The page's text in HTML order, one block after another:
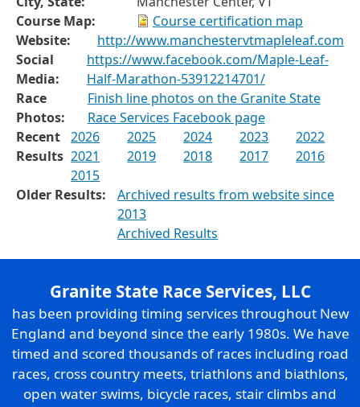
Course Map:
Course certification map
Website:
http://www.manchestervtmapleleaf.com
Social
Media:
https://www.facebook.com/Maple-Leaf-
Half-Marathon-53912214701/
Race
Photos:
Finish line photos on the Granite State
Race Services Facebook page
Recent
Results
2026 2025 2024 2023
2022
2021
2019 2018 2017
2016
2015
Older Results:
Archived results from website since
2013
Archived Results
Granite State Race Services, LLC
has been providing timing services throughout New
England and beyond since the early 1980s. We have
timed and scored thousands of races including road
races, cross country meets, triathlons and biathlons,
open water swims, bicycle races, stair climbs and